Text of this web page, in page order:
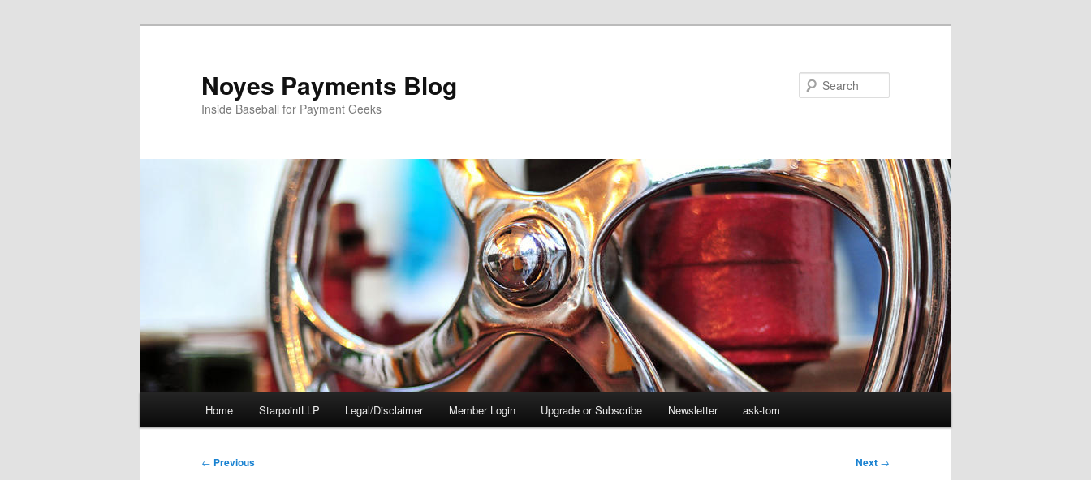
Noyes Payments Blog
Inside Baseball for Payment Geeks
Home StarpointLLP Legal/Disclaimer Member Login Upgrade or Subscribe Newsletter ask-tom
Post
← Previous Next →